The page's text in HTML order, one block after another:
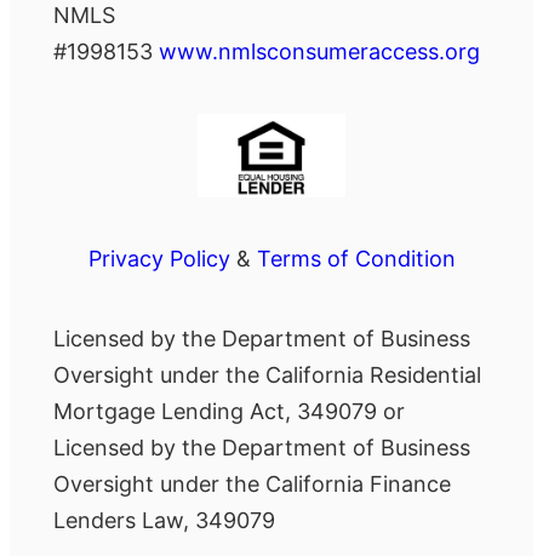
NMLS
#1998153 www.nmlsconsumeraccess.org
Privacy Policy& Terms of Condition
Licensed by the Department of Business
Oversight under the California Residential
Mortgage Lending Act, 349079 or
Licensed by the Department of Business
Oversight under the California Finance
Lenders Law, 349079